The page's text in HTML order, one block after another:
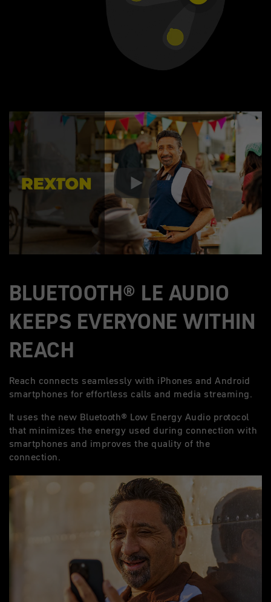
BLUETOOTH® LE AUDIO
KEEPS EVERYONE WITHIN
REACH
Reach connects seamlessly with iPhones and Android
smartphones for effortless calls and media streaming.
It uses the new Bluetooth® Low Energy Audio protocol
that minimizes the energy used during connection with
smartphones and improves the quality of the
connection.